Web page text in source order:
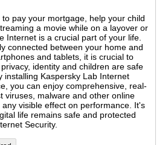
pay your mortgage, help your child
a movie while on a layover or
Internet is a crucial part of your life.
connected between your home and
and tablets, it is crucial to
identity and children are safe
installing Kaspersky Lab Internet
you can enjoy comprehensive, real-
viruses, malware and other online
visible effect on performance. It's
life remains safe and protected
Security.